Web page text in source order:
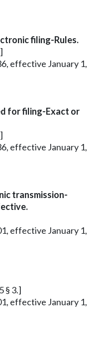
filing-Rules.
effective January 1,
for filing-Exact or
effective January 1,
transmission-
effective January 1,
§ 3.]
effective January 1,